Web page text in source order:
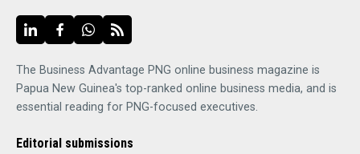
The Business Advantage PNG online business magazine is
Papua New Guinea's top-ranked online business media, and is
essential reading for PNG-focused executives.
Editorial submissions